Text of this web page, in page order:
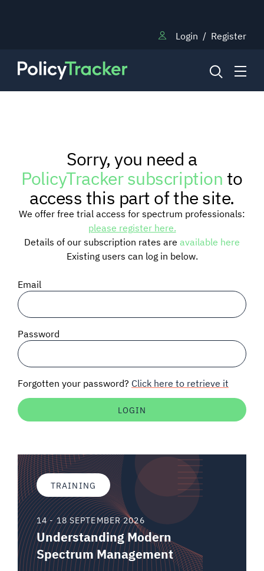
Login / Register
RESEARCH
TRAINING
BLOG
SIGNAL SURVEYS
SPECTRUM 101
Auctions software
Sorry, you need a
PolicyTracker subscriptionto
access this part of the site.
We offer free trial access for spectrum professionals:
please register here.
Details of our subscription rates are available here
Existing users can log in below.
Email
Password
Forgotten your password? Click here to retrieve it
TRAINING
14 - 18 SEPTEMBER 2026
Understanding Modern
Spectrum Management